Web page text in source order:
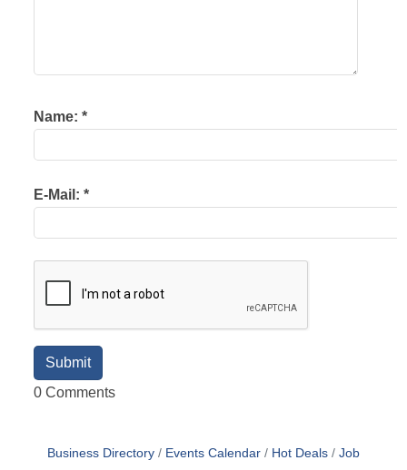
Name: *
E-Mail: *
0 Comments
Business Directory Events Calendar Hot Deals
Job